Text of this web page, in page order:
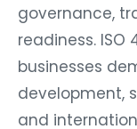
governance,
readiness. ISO
businesses
development,
and